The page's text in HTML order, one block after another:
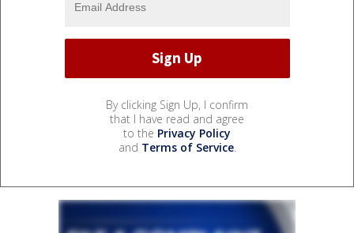
By clicking Sign Up, I confirm
that I have read and agree
to the Privacy Policy
and Terms of Service.